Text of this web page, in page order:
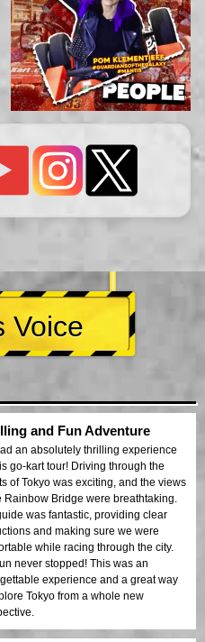
Voice
and Fun Adventure
an absolutely thrilling experience
go-kart tour! Driving through the
of Tokyo was exciting, and the views
Rainbow Bridge were breathtaking.
was fantastic, providing clear
and making sure we were
while racing through the city.
never stopped! This was an
experience and a great way
Tokyo from a whole new